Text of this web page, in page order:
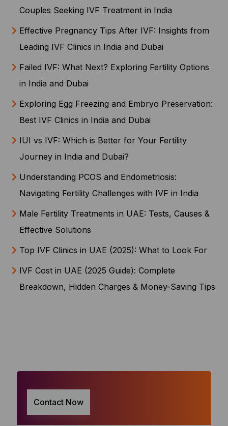
Couples Seeking IVF Treatment in India
Effective Pregnancy Tips After IVF: Insights from
Leading IVF Clinics in India and Dubai
Failed IVF: What Next? Exploring Fertility Options
in India and Dubai
Exploring Egg Freezing and Embryo Preservation:
Best IVF Clinics in India and Dubai
IUI vs IVF: Which is Better for Your Fertility
Journey in India and Dubai?
Understanding PCOS and Endometriosis:
Navigating Fertility Challenges with IVF in India
Male Fertility Treatments in UAE: Tests, Causes &
Effective Solutions
Top IVF Clinics in UAE (2025): What to Look For
IVF Cost in UAE (2025 Guide): Complete
Breakdown, Hidden Charges & Money-Saving Tips
Contact Now